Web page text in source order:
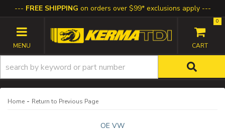
FREE SHIPPING on orders over $99* exclusions apply
TOGGLE NAVIGATION
0
Home - Return to Previous Page
OE VW